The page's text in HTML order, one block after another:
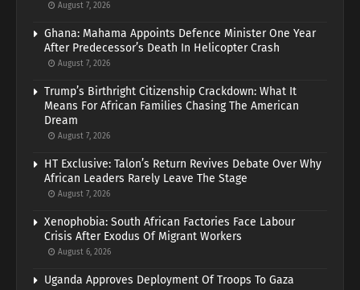
August 7, 2026
Ghana: Mahama Appoints Defence Minister One Year
After Predecessor’s Death In Helicopter Crash
August 7, 2026
Trump’s Birthright Citizenship Crackdown: What It
Means For African Families Chasing The American
Dream
August 7, 2026
HT Exclusive: Talon’s Return Revives Debate Over Why
African Leaders Rarely Leave The Stage
August 7, 2026
Xenophobia: South African Factories Face Labour
Crisis After Exodus Of Migrant Workers
August 6, 2026
Uganda Approves Deployment Of Troops To Gaza